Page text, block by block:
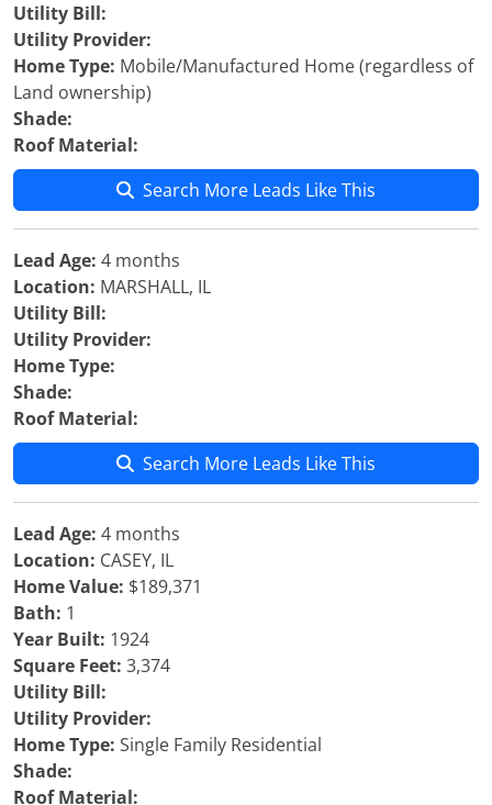
Utility Bill:
Utility Provider:
Home Type: Mobile/Manufactured Home (regardless of
Land ownership)
Shade:
Roof Material:
Search More Leads Like This
Lead Age: 4 months
Location: MARSHALL, IL
Utility Bill:
Utility Provider:
Home Type:
Shade:
Roof Material:
Search More Leads Like This
Lead Age: 4 months
Location: CASEY, IL
Home Value: $189,371
Bath: 1
Year Built: 1924
Square Feet: 3,374
Utility Bill:
Utility Provider:
Home Type: Single Family Residential
Shade:
Roof Material: